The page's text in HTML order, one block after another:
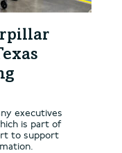
executives
is part of
to support